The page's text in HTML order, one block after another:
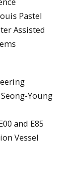
Pastel
Assisted
Young
and E85
Vessel